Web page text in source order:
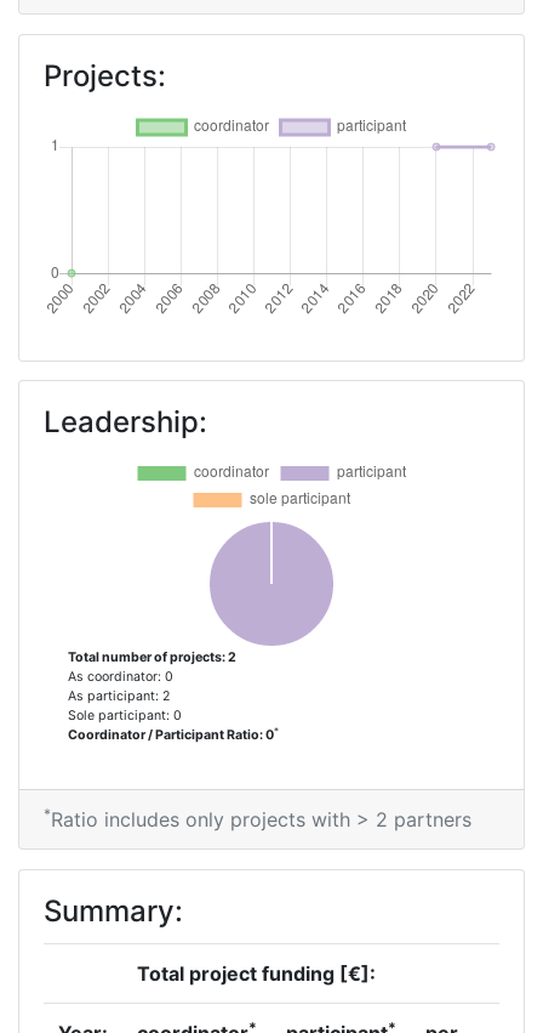
Projects:
Leadership:
Total number of projects: 2
As coordinator: 0
As participant: 2
Sole participant: 0
Coordinator / Participant Ratio: 0*
*Ratio includes only projects with > 2 partners
Summary:
Total project funding [€]:
* *